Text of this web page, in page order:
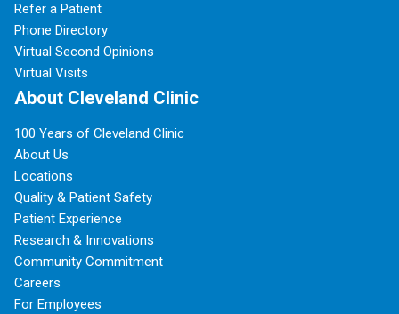
Refer a Patient
Phone Directory
Virtual Second Opinions
Virtual Visits
About Cleveland Clinic
100 Years of Cleveland Clinic
About Us
Locations
Quality & Patient Safety
Patient Experience
Research & Innovations
Community Commitment
Careers
For Employees